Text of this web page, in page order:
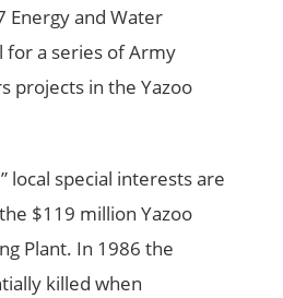
Energy and Water
for a series of Army
projects in the Yazoo
local special interests are
$119 million Yazoo
Plant. In 1986 the
killed when